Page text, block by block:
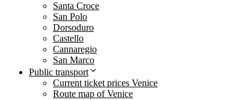
Santa Croce
San Polo
Dorsoduro
Castello
Cannaregio
San Marco
Public transport
Current ticket prices Venice
Route map of Venice